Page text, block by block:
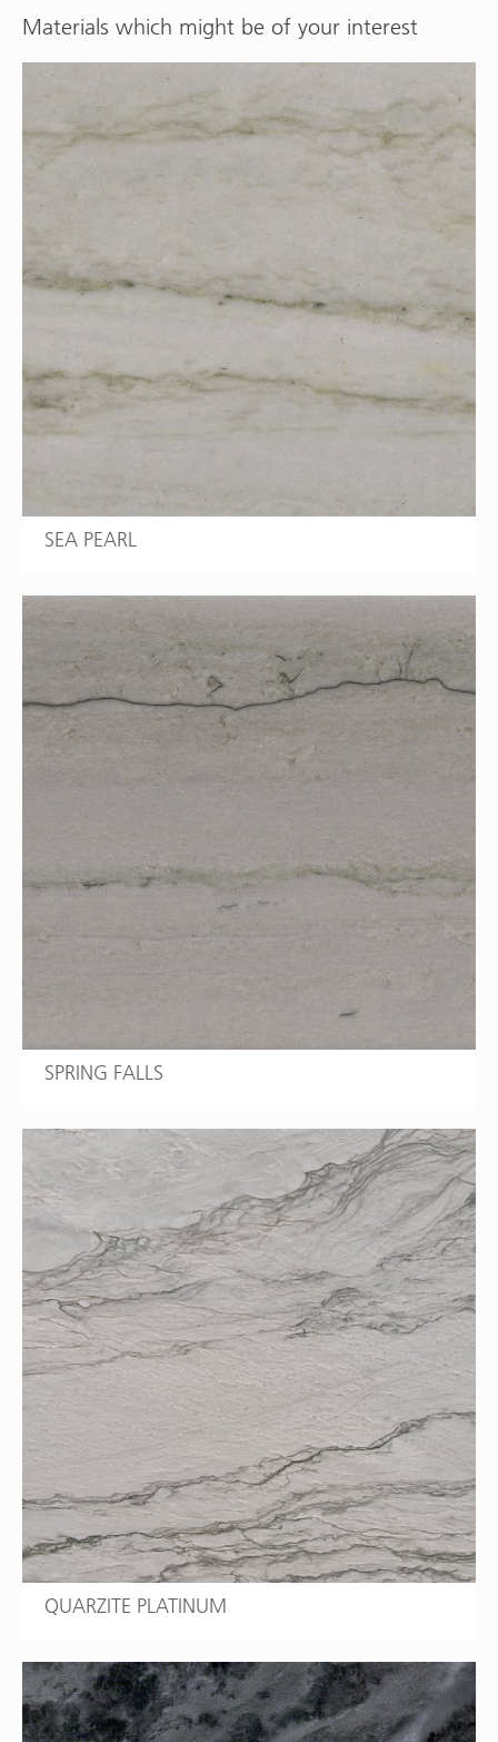
Materials which might be of your interest
SEA PEARL
SPRING FALLS
QUARZITE PLATINUM